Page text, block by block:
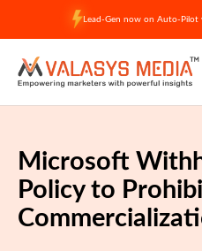
content
Lead-Gen now on Auto-Pilot
Microsoft
Policy to